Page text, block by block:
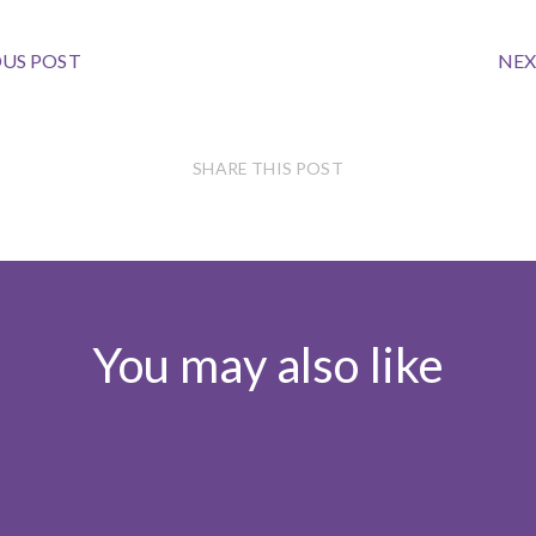
POST
SHARE THIS POST
You may also like